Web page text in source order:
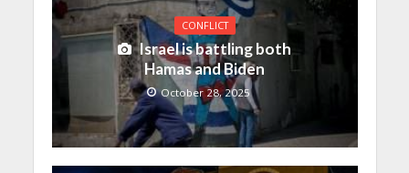
CONFLICT
Israel is battling both
Hamas and Biden
October 28, 2025